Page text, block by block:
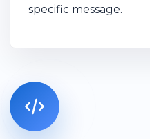
specific message.